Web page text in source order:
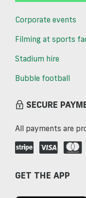
Corporate events
Filming at sports
Stadium hire
Bubble football
SECURE
All payments are
GET THE APP